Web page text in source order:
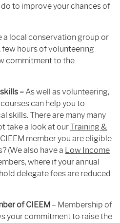
to improve your chances of
a local conservation group or
few hours of volunteering
commitment to the
–As well as volunteering,
can help you to
skills. There are many many
take a look at ourTraining &
member you are eligible
(We also have a Low Income
where if your annual
delegate fees are reduced
of CIEEM – Membership of
your commitment to raise the